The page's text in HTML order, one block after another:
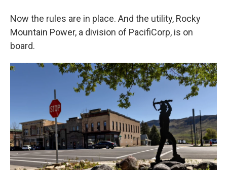
Now the rules are in place. And the utility, Rocky
Mountain Power, a division of PacifiCorp, is on
board.